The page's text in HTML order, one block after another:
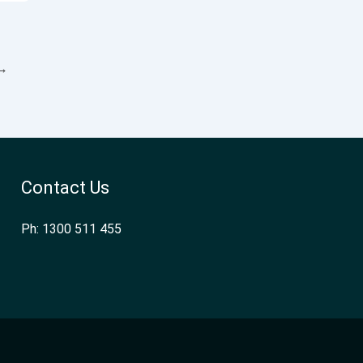
Contact Us
Ph: 1300 511 455